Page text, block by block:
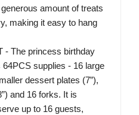
amount of treats
making it easy to hang
- The princess birthday
supplies - 16 large
dessert plates (7”),
and 16 forks. It is
up to 16 guests,